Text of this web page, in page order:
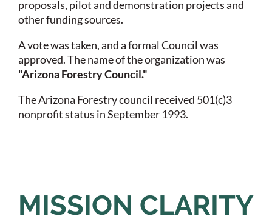
proposals, pilot and demonstration projects and
other funding sources.
A vote was taken, and a formal Council was
approved. The name of the organization was
"Arizona Forestry Council."
The Arizona Forestry council received 501(c)3
nonprofit status in September 1993.
MISSION CLARITY